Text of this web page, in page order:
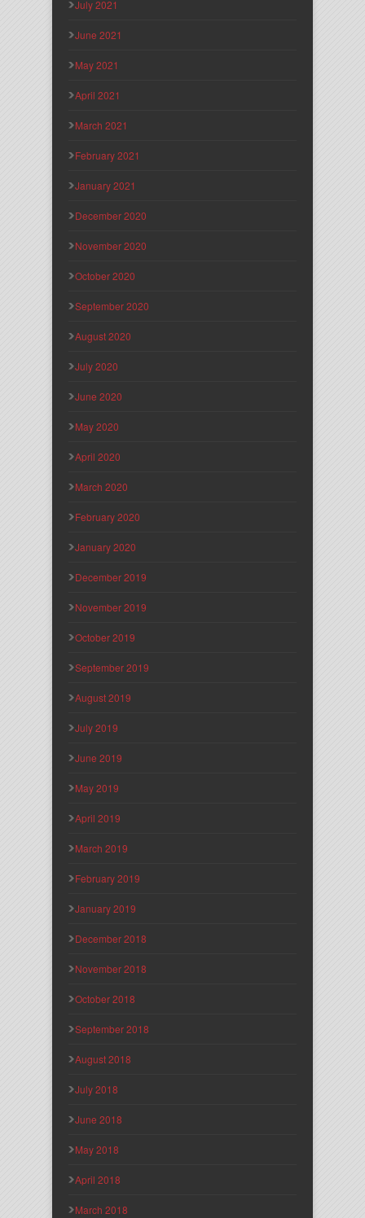
July 2021
June 2021
May 2021
April 2021
March 2021
February 2021
January 2021
December 2020
November 2020
October 2020
September 2020
August 2020
July 2020
June 2020
May 2020
April 2020
March 2020
February 2020
January 2020
December 2019
November 2019
October 2019
September 2019
August 2019
July 2019
June 2019
May 2019
April 2019
March 2019
February 2019
January 2019
December 2018
November 2018
October 2018
September 2018
August 2018
July 2018
June 2018
May 2018
April 2018
March 2018